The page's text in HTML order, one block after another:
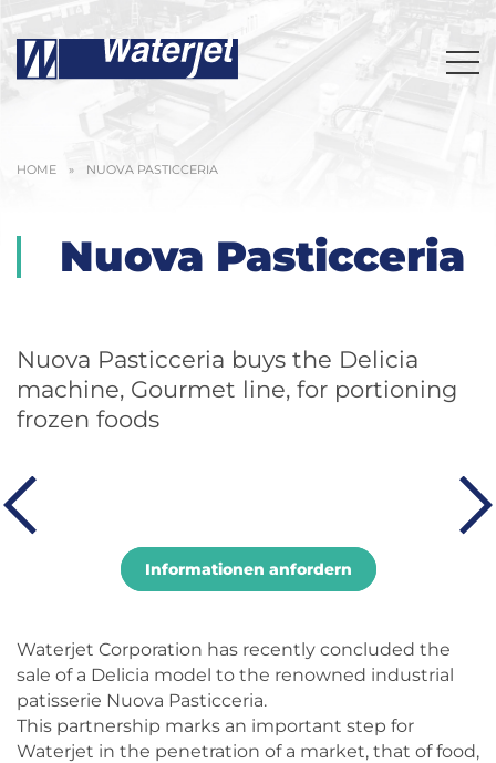
HOME » NUOVA PASTICCERIA
Nuova Pasticceria
Nuova Pasticceria buys the Delicia
machine, Gourmet line, for portioning
frozen foods
Informationen anfordern
Waterjet Corporation has recently concluded the
sale of a Delicia model to the renowned industrial
patisserie Nuova Pasticceria.
This partnership marks an important step for
Waterjet in the penetration of a market, that of food,